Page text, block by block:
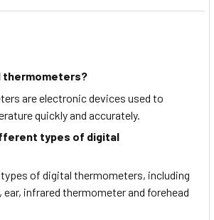
thermometers?
are electronic devices used to
quickly and accurately.
types of digital
types of digital thermometers, including
infrared thermometer and forehead